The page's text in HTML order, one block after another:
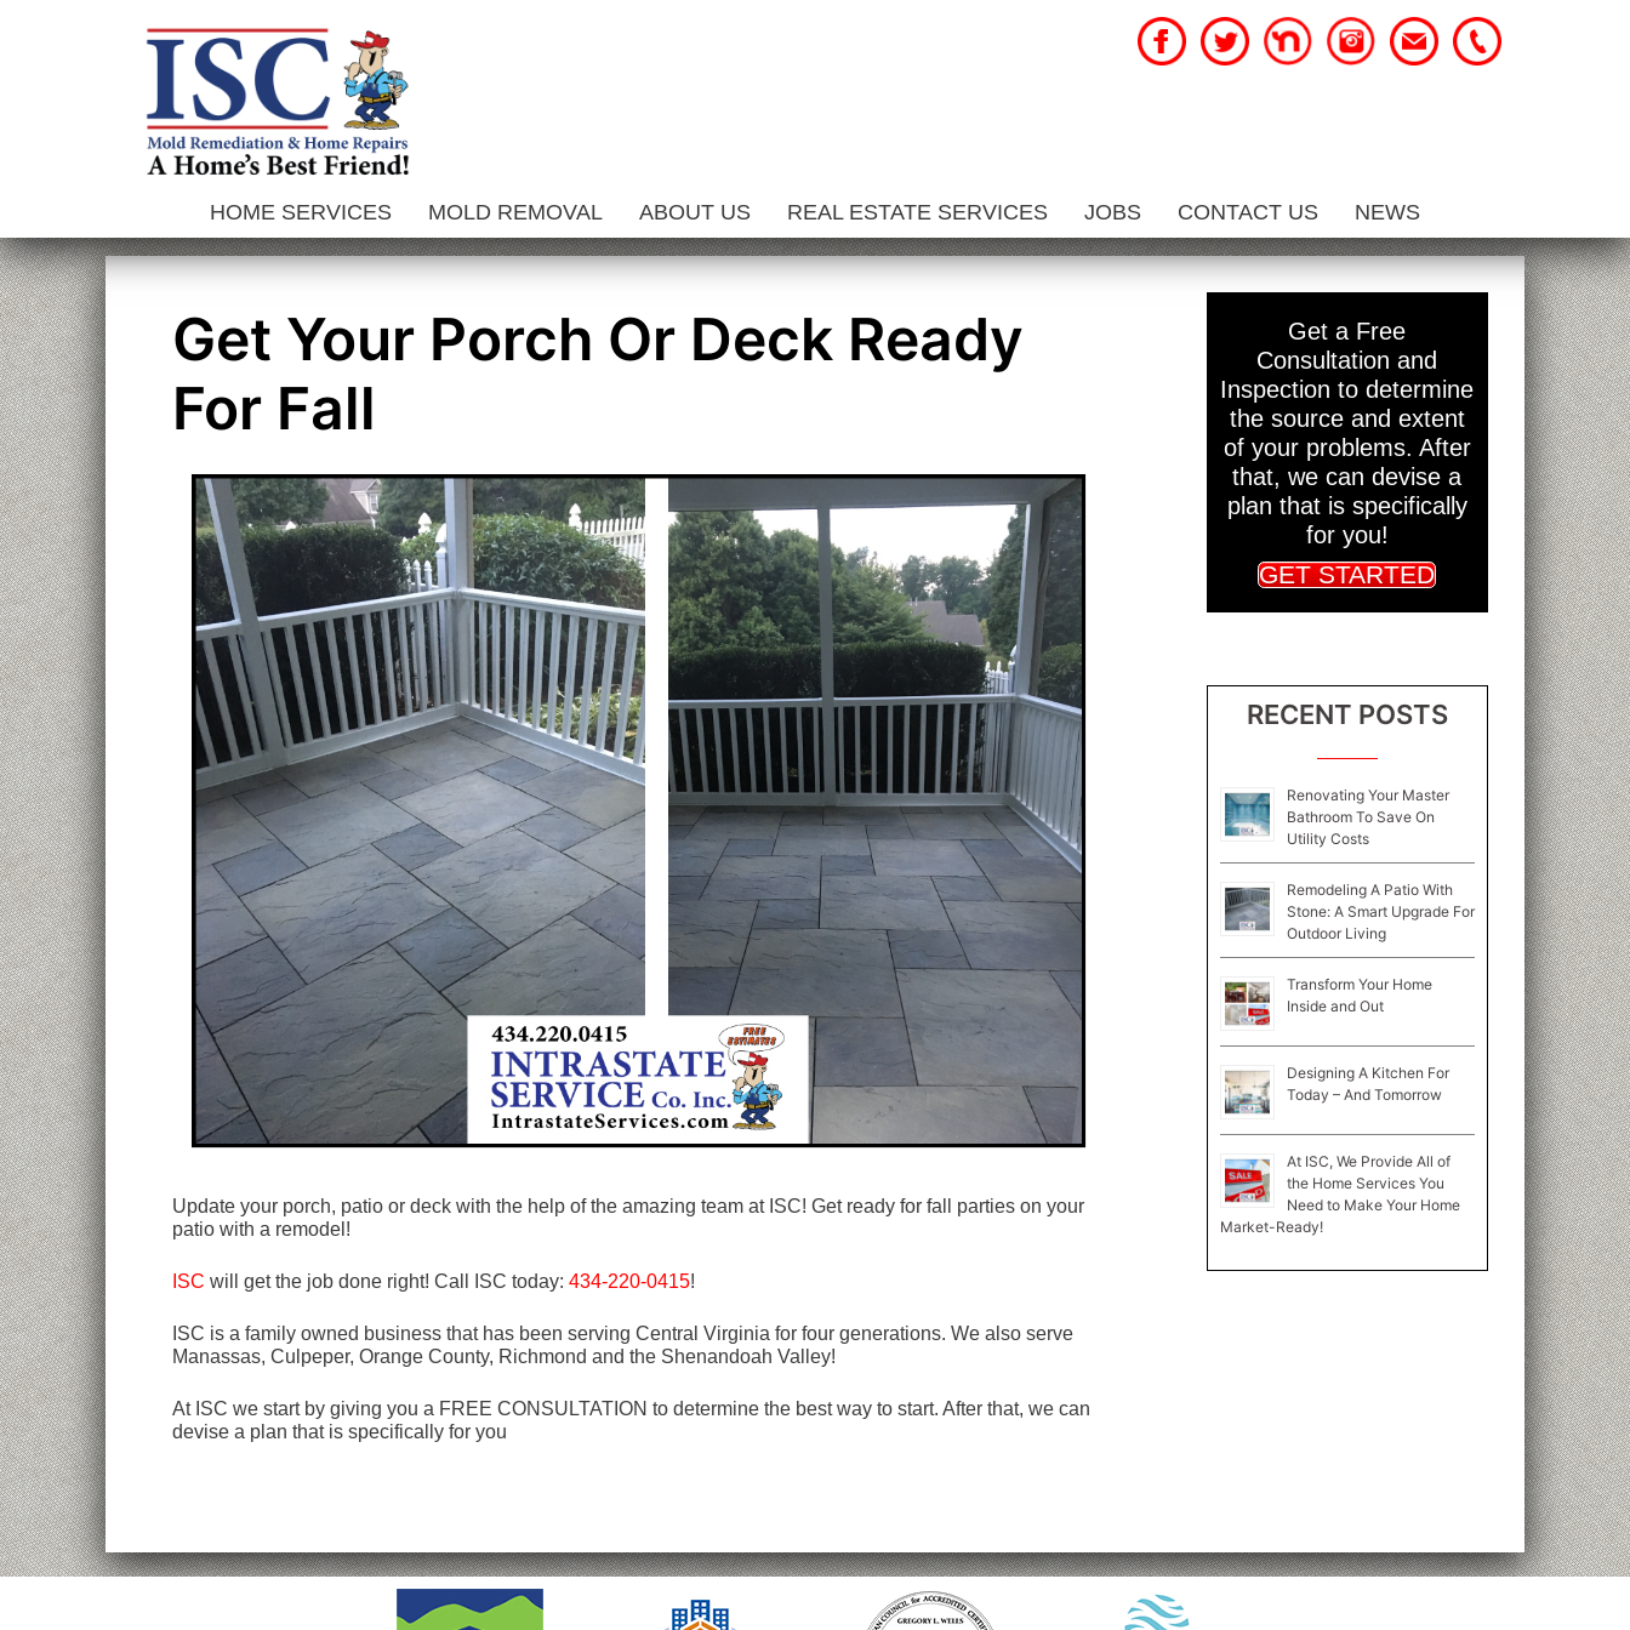
HOME SERVICES MOLD REMOVAL ABOUT US REAL ESTATE SERVICES JOBS CONTACT US NEWS
Get Your Porch Or Deck Ready
For Fall
Update your porch, patio or deck with the help of the amazing team at ISC! Get ready for fall parties on your
patio with a remodel!
ISC will get the job done right! Call ISC today: 434-220-0415!
ISC is a family owned business that has been serving Central Virginia for four generations. We also serve
Manassas, Culpeper, Orange County, Richmond and the Shenandoah Valley!
At ISC we start by giving you a FREE CONSULTATION to determine the best way to start. After that, we can
devise a plan that is specifically for you
Get a Free
Consultation and
Inspection to determine
the source and extent
of your problems. After
that, we can devise a
plan that is specifically
for you!
GET STARTED
RECENT POSTS
Renovating Your Master
Bathroom To Save On
Utility Costs
Remodeling A Patio With
Stone: A Smart Upgrade For
Outdoor Living
Transform Your Home
Inside and Out
Designing A Kitchen For
Today – And Tomorrow
At ISC, We Provide All of
the Home Services You
Need to Make Your Home
Market-Ready!